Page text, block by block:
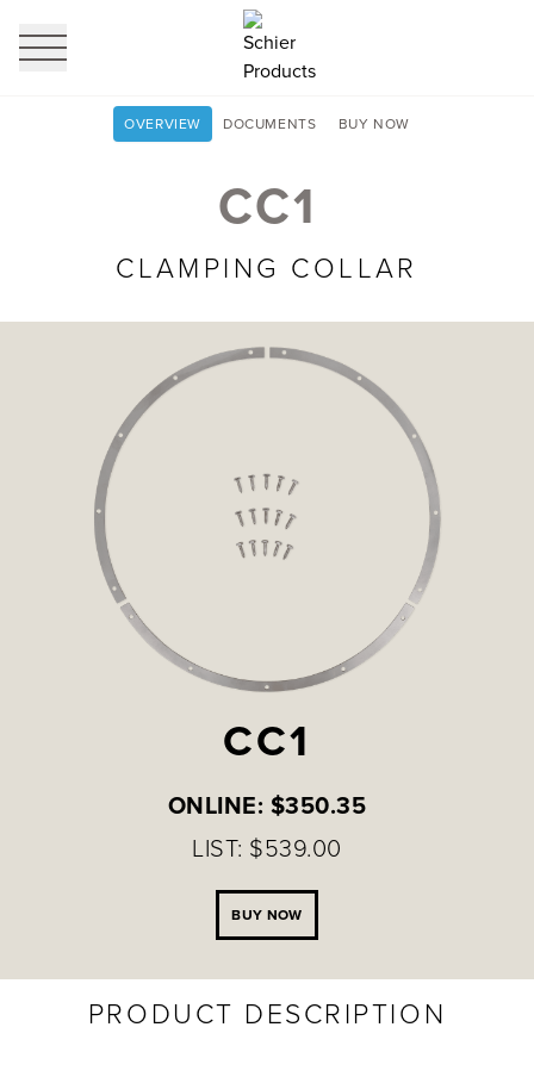
OVERVIEW DOCUMENTS BUY NOW
CC1
CLAMPING COLLAR
CC1
ONLINE: $350.35
LIST: $539.00
BUY NOW
PRODUCT DESCRIPTION